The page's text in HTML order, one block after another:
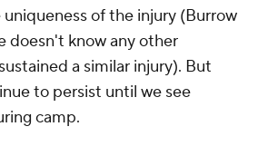
of the injury (Burrow
doesn't know any other
a similar injury). But
to persist until we see
camp.